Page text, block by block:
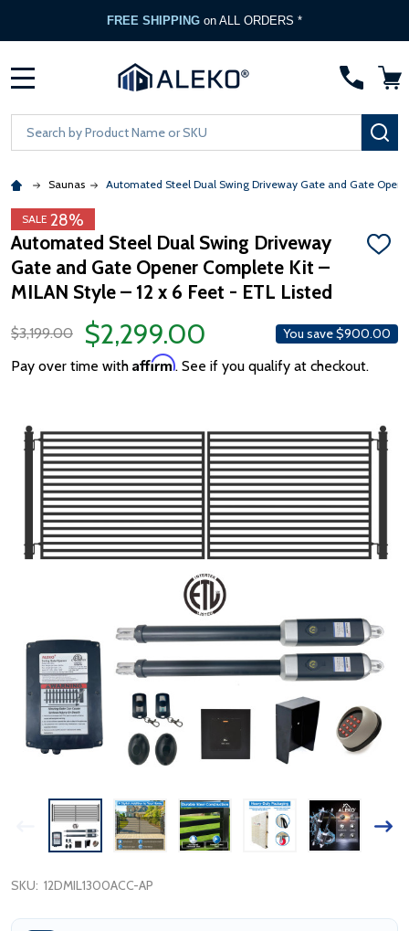
FREE SHIPPING on ALL ORDERS *
Search
Saunas Automated Steel Dual Swing Driveway Gate and Gate
SALE 28%
Automated Steel Dual Swing Driveway
Gate and Gate Opener Complete Kit –
MILAN Style – 12 x 6 Feet - ETL Listed
ADD
$3,199.00 $2,299.00 You save$900.00
Pay over time with Affirm. See if you qualify at checkout.
SKU: 12DMIL1300ACC-AP